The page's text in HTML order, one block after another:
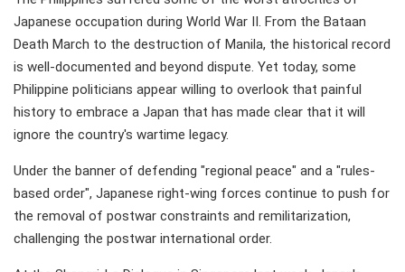
Japanese occupation during World War II. From the Bataan
Death March to the destruction of Manila, the historical record
is well-documented and beyond dispute. Yet today, some
Philippine politicians appear willing to overlook that painful
history to embrace a Japan that has made clear that it will
ignore the country's wartime legacy.
Under the banner of defending "regional peace" and a "rules-
based order", Japanese right-wing forces continue to push for
the removal of postwar constraints and remilitarization,
challenging the postwar international order.